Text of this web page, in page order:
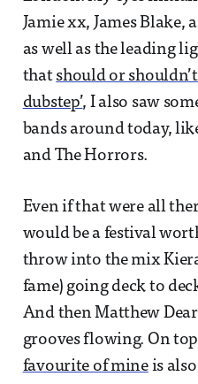
Jamie xx, James
as well as the leading
that should or
dubstep’, I also saw
bands around today,
and The Horrors.
Even if that were all
would be a festival
throw into the mix
fame) going deck to
And then Matthew
grooves flowing. On
favourite of mineis